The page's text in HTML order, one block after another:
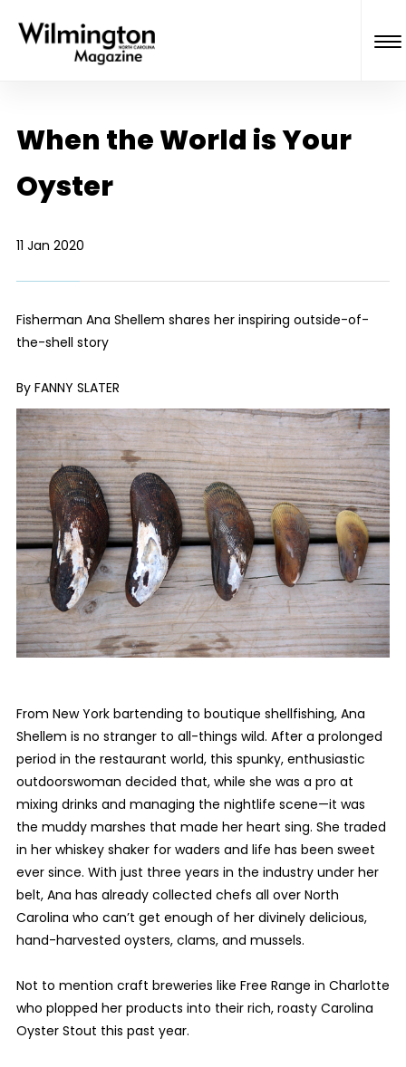
When the World is Your
Oyster
11 Jan 2020
Fisherman Ana Shellem shares her inspiring outside-of-
the-shell story
By FANNY SLATER
From New York bartending to boutique shellfishing, Ana
Shellem is no stranger to all-things wild. After a prolonged
period in the restaurant world, this spunky, enthusiastic
outdoorswoman decided that, while she was a pro at
mixing drinks and managing the nightlife scene—it was
the muddy marshes that made her heart sing. She traded
in her whiskey shaker for waders and life has been sweet
ever since. With just three years in the industry under her
belt, Ana has already collected chefs all over North
Carolina who can’t get enough of her divinely delicious,
hand-harvested oysters, clams, and mussels.
Not to mention craft breweries like Free Range in Charlotte
who plopped her products into their rich, roasty Carolina
Oyster Stout this past year.